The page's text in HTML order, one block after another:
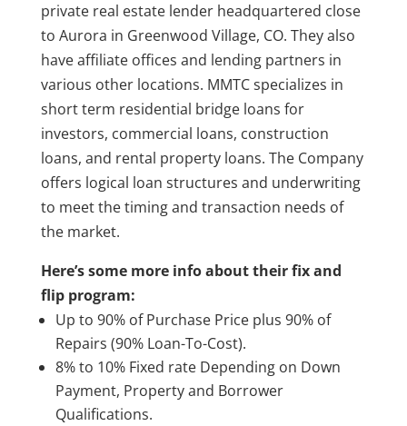
private real estate lender headquartered close
to Aurora in Greenwood Village, CO. They also
have affiliate offices and lending partners in
various other locations. MMTC specializes in
short term residential bridge loans for
investors, commercial loans, construction
loans, and rental property loans. The Company
offers logical loan structures and underwriting
to meet the timing and transaction needs of
the market.
Here’s some more info about their fix and
flip program:
Up to 90% of Purchase Price plus 90% of
Repairs (90% Loan-To-Cost).
8% to 10% Fixed rate Depending on Down
Payment, Property and Borrower
Qualifications.